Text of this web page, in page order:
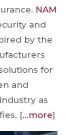
NAM
and
by the
for
and
as
[…more]